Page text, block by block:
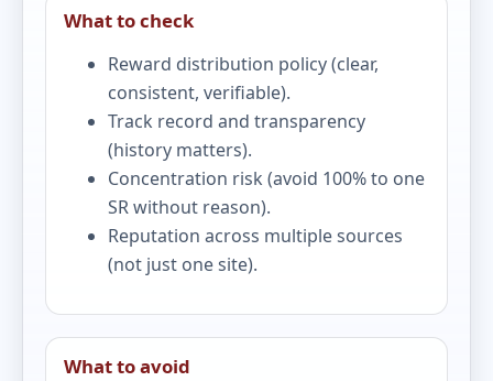
What to check
Reward distribution policy (clear,
consistent, verifiable).
Track record and transparency
(history matters).
Concentration risk (avoid 100% to one
SR without reason).
Reputation across multiple sources
(not just one site).
What to avoid